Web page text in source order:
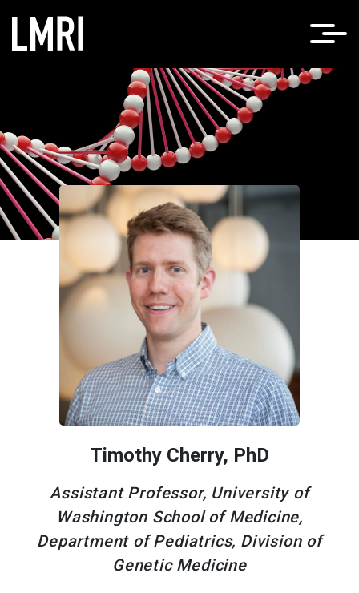
Timothy Cherry, PhD
Timothy Cherry, PhD
Assistant Professor, University of
Washington School of Medicine,
Department of Pediatrics, Division of
Genetic Medicine